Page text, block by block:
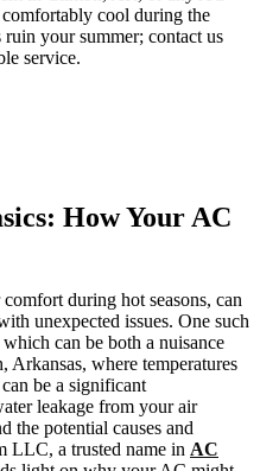
cool during the
your summer; contact us
service.
How Your AC
during hot seasons, can
unexpected issues. One such
can be both a nuisance
Arkansas, where temperatures
be a significant
leakage from your air
the potential causes and
LLC, a trusted name in AC